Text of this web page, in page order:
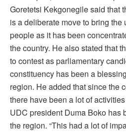
Goretetsi Kekgonegile said that
is a deliberate move to bring the
people as it has been
the country. He also stated that
to contest as parliamentary
constituency has been a
region. He added that since the
there have been a lot of
UDC president Duma Boko has
the region. “This had a lot of